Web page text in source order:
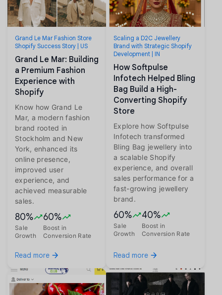
Grand Le Mar Fashion Store
Shopify Success Story | US
Grand Le Mar: Building
a Premium Fashion
Experience with
Shopify
Know how Grand Le
Mar, a modern fashion
brand rooted in
Stockholm and New
York, enhanced its
online presence,
improved user
experience, and
achieved measurable
sales.
80%
Sale
Growth
60%
Boost in
Conversion Rate
Read more
Scaling a D2C Jewellery
Brand with Strategic Shopify
Development | IN
How Softpulse
Infotech Helped Bling
Bag Build a High-
Converting Shopify
Store
Explore how Softpulse
Infotech transformed
Bling Bag jewellery into
a scalable Shopify
experience, and overall
sales performance for a
fast-growing jewellery
brand.
60%
Sale
Growth
40%
Boost in
Conversion Rate
Read more